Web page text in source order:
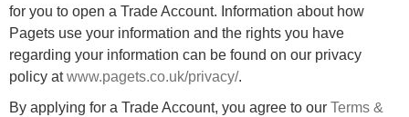
for you to open a Trade Account. Information about how
Pagets use your information and the rights you have
regarding your information can be found on our privacy
policy atwww.pagets.co.uk/privacy/.
By applying for a Trade Account, you agree to our Terms &